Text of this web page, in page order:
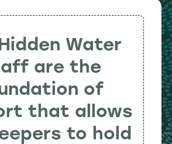
Water
are the
of
that allows
to hold